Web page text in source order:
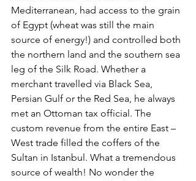
Mediterranean, had access to the grain
of Egypt (wheat was still the main
source of energy!) and controlled both
the northern land and the southern sea
leg of the Silk Road. Whether a
merchant travelled via Black Sea,
Persian Gulf or the Red Sea, he always
met an Ottoman tax official. The
custom revenue from the entire East –
West trade filled the coffers of the
Sultan in Istanbul. What a tremendous
source of wealth! No wonder the